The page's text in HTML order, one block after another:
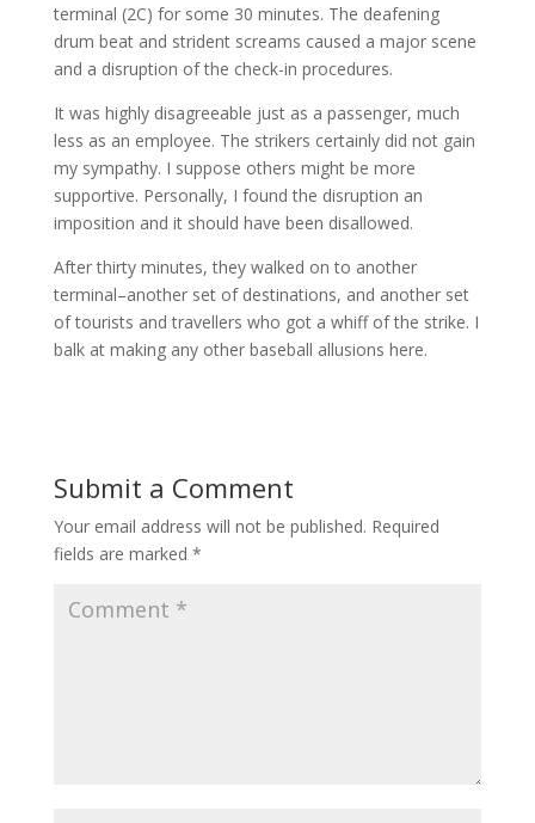
terminal (2C) for some 30 minutes. The deafening
drum beat and strident screams caused a major scene
and a disruption of the check-in procedures.
It was highly disagreeable just as a passenger, much
less as an employee. The strikers certainly did not gain
my sympathy. I suppose others might be more
supportive. Personally, I found the disruption an
imposition and it should have been disallowed.
After thirty minutes, they walked on to another
terminal–another set of destinations, and another set
of tourists and travellers who got a whiff of the strike. I
balk at making any other baseball allusions here.
Submit a Comment
Your email address will not be published. Required
fields are marked *